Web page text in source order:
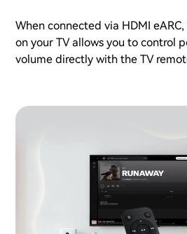
When connected via HDMI
on your TV allows you to control
volume directly with the TV